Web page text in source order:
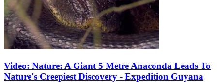
Video: Nature: A Giant 5 Metre Anaconda Leads To
Nature's Creepiest Discovery - Expedition Guyana